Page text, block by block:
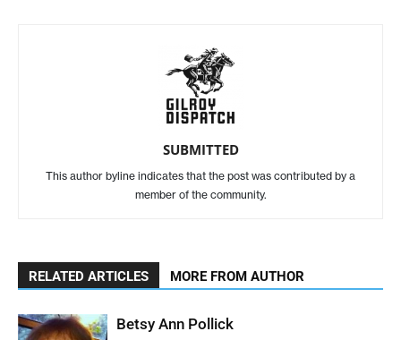
SUBMITTED
This author byline indicates that the post was contributed by a
member of the community.
RELATED ARTICLES MORE FROM AUTHOR
Betsy Ann Pollick